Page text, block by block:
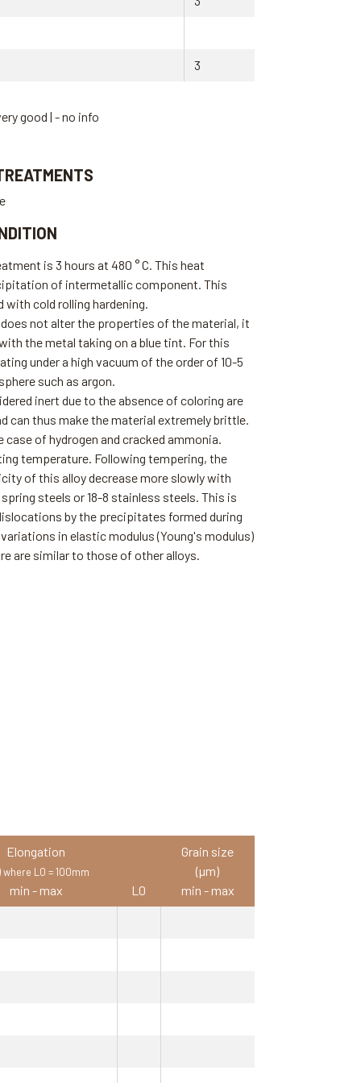
3
good | - no info
is 3 hours at 480 ° C. This heat
of intermetallic component. This
cold rolling hardening.
not alter the properties of the material, it
the metal taking on a blue tint. For this
under a high vacuum of the order of 10-5
such as argon.
inert due to the absence of coloring are
can thus make the material extremely brittle.
of hydrogen and cracked ammonia.
temperature. Following tempering, the
of this alloy decrease more slowly with
steels or 18-8 stainless steels. This is
by the precipitates formed during
in elastic modulus (Young's modulus)
are similar to those of other alloys.
Elongation
where L0 = 100mm
min - max L0
Grain size
(µm)
min - max